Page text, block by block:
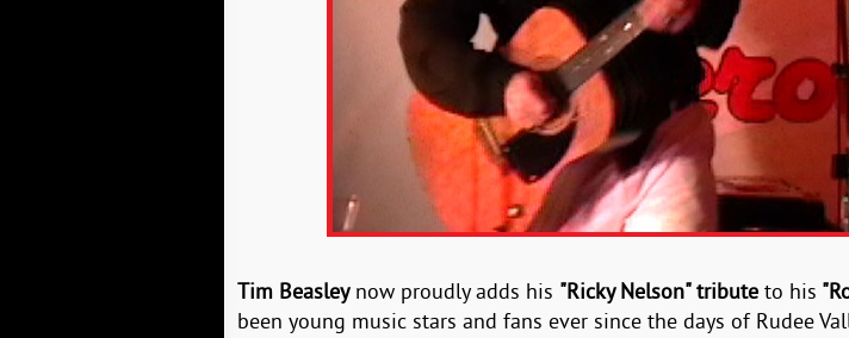
Tim Beasleynow proudly adds his "Ricky Nelson" tribute to his
been young music stars and fans ever since the days of Rudee